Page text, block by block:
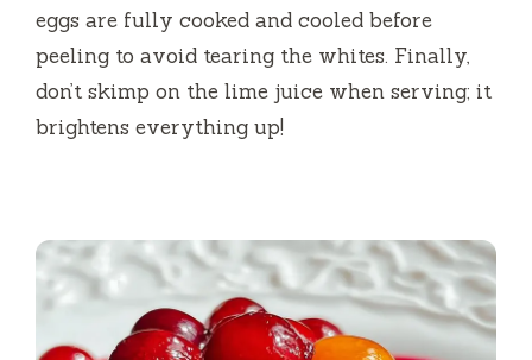
eggs are fully cooked and cooled before
peeling to avoid tearing the whites. Finally,
don’t skimp on the lime juice when serving; it
brightens everything up!